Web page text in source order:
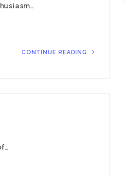
CONTINUE READING